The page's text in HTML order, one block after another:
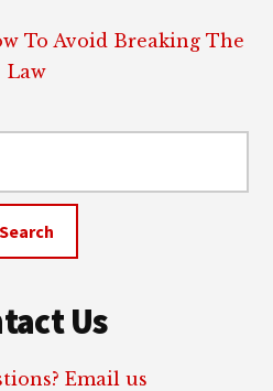
To Avoid Breaking The
Law
Us
Email us